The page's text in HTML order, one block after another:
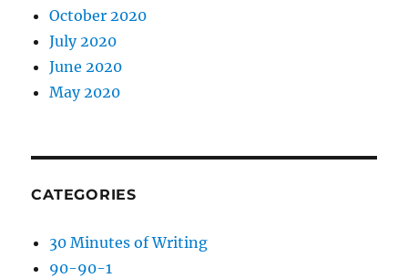
October 2020
July 2020
June 2020
May 2020
CATEGORIES
30 Minutes of Writing
90-90-1